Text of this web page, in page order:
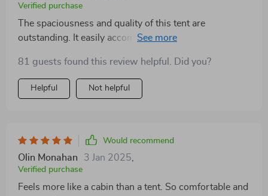
Verified purchase
The spaciousness and quality of this tent are
outstanding. It easily accommodates a large sleeping
relaxation. The ease of setup and takedown adds to its
appeal
81 guests found this review helpful. Did you?
Helpful Not helpful
Would recommend
Olin Monahan 3 Jan 2025
Verified purchase
Feels more like a cabin than a tent. So comfortable and